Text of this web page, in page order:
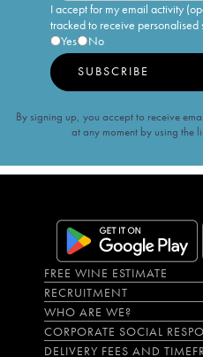
I accept for my email activity
tracked to receive personalised
Yes
No
SUBSCRIBE
By signing up, you accept to receive
at any moment by using the
FREE WINE ESTIMATE
RECRUITMENT
WHO ARE WE?
CORPORATE SOCIAL
DELIVERY FEES AND